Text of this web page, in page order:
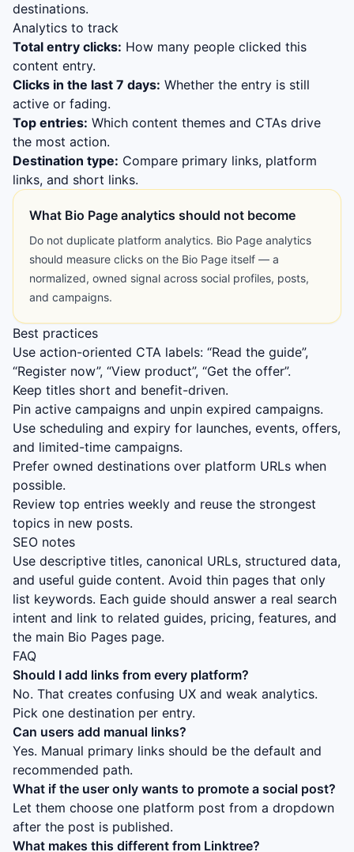
destinations.
Analytics to track
Total entry clicks: How many people clicked this
content entry.
Clicks in the last 7 days: Whether the entry is still
active or fading.
Top entries: Which content themes and CTAs drive
the most action.
Destination type: Compare primary links, platform
links, and short links.
What Bio Page analytics should not become
Do not duplicate platform analytics. Bio Page analytics
should measure clicks on the Bio Page itself — a
normalized, owned signal across social profiles, posts,
and campaigns.
Best practices
Use action-oriented CTA labels: “Read the guide”,
“Register now”, “View product”, “Get the offer”.
Keep titles short and benefit-driven.
Pin active campaigns and unpin expired campaigns.
Use scheduling and expiry for launches, events, offers,
and limited-time campaigns.
Prefer owned destinations over platform URLs when
possible.
Review top entries weekly and reuse the strongest
topics in new posts.
SEO notes
Use descriptive titles, canonical URLs, structured data,
and useful guide content. Avoid thin pages that only
list keywords. Each guide should answer a real search
intent and link to related guides, pricing, features, and
the main Bio Pages page.
FAQ
Should I add links from every platform?
No. That creates confusing UX and weak analytics.
Pick one destination per entry.
Can users add manual links?
Yes. Manual primary links should be the default and
recommended path.
What if the user only wants to promote a social post?
Let them choose one platform post from a dropdown
after the post is published.
What makes this different from Linktree?